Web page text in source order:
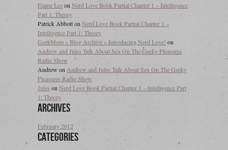
Elaine Leeon Nerd Love Book Partial Chapter 1 – Intelligence
Part 1: Theory
Patrick Abbotton Nerd Love Book Partial Chapter 1 –
Intelligence Part 1: Theory
GeekMom » Blog Archive » Introducing Nerd Love! on
Andrew and Jules Talk About Sex On The Geeky Pleasures
Radio Show
Andrew on Andrew and Jules Talk About Sex On The Geeky
Pleasures Radio Show
Jules on Nerd Love Book Partial Chapter 1 – Intelligence Part
1: Theory
Archives
February 2012
Categories